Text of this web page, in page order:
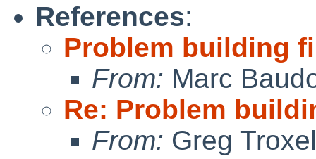
References:
Problem building
From: Marc
Re: Problem
From: Greg Troxel